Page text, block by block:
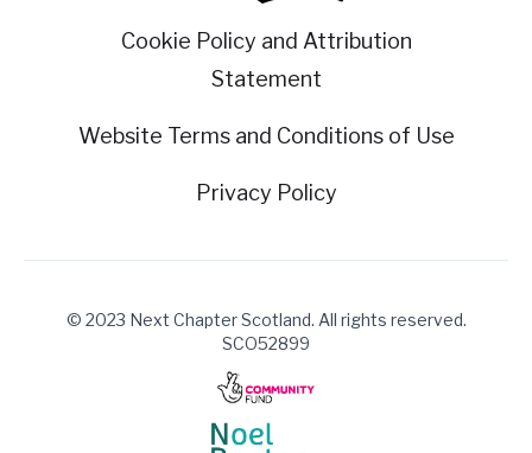
Cookie Policy and Attribution
Statement
Website Terms and Conditions of Use
Privacy Policy
© 2023 Next Chapter Scotland. All rights reserved.
SCO52899